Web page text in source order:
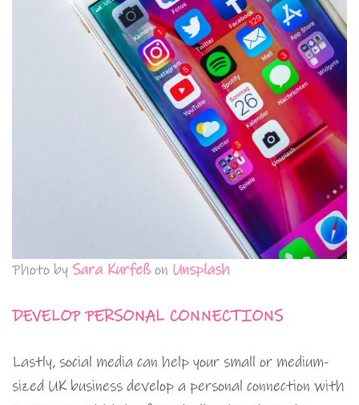
Photo by Sara Kurfeßon Unsplash
DEVELOP PERSONAL CONNECTIONS
Lastly, social media can help your small or medium-
sized UK business develop a personal connection with